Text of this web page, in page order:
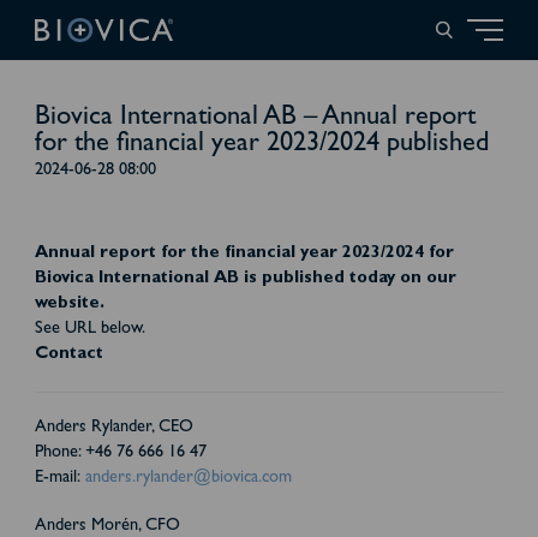
Biovica International AB – Annual report
for the financial year 2023/2024 published
2024-06-28 08:00
Annual report for the financial year 2023/2024 for
Biovica International AB is published today on our
website.
See URL below.
Contact
Anders Rylander, CEO
Phone: +46 76 666 16 47
E-mail: anders.rylander@biovica.com
Anders Morén, CFO